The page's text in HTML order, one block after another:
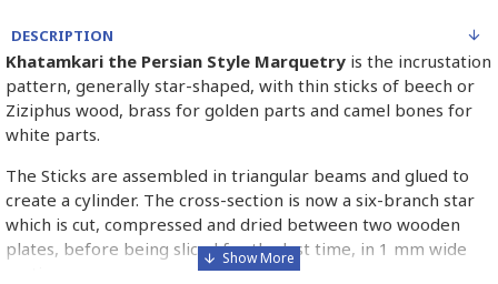
DESCRIPTION
Khatamkari the Persian Style Marquetry is the incrustation
pattern, generally star-shaped, with thin sticks of beech or
Ziziphus wood, brass for golden parts and camel bones for
white parts.
The Sticks are assembled in triangular beams and glued to
create a cylinder. The cross-section is now a six-branch star
which is cut, compressed and dried between two wooden
plates, before being sliced for the last time, in 1 mm wide